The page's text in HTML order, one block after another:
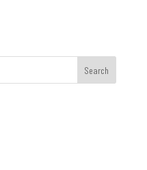
Search